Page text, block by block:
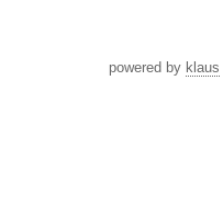
powered by klaus